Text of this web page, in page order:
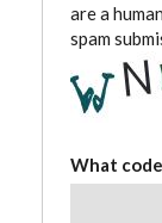
are a
spam
What